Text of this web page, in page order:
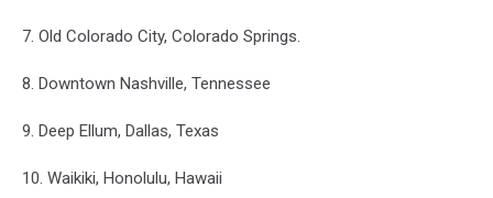
7. Old Colorado City, Colorado Springs.
8. Downtown Nashville, Tennessee
9. Deep Ellum, Dallas, Texas
10. Waikiki, Honolulu, Hawaii